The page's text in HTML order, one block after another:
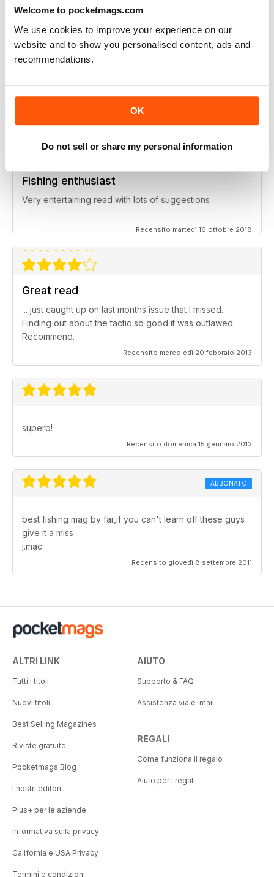
Welcome to pocketmags.com
We use cookies to improve your experience on our
website and to show you personalised content, ads and
recommendations.
OK
Do not sell or share my personal information
Inspiring read
fishing
Recensito giovedì 27 giugno 2019
Fishing enthusiast
Very entertaining read with lots of suggestions
Recensito martedì 16 ottobre 2018
Great read
... just caught up on last months issue that I missed.
Finding out about the tactic so good it was outlawed.
Recommend.
Recensito mercoledì 20 febbraio 2013
superb!
Recensito domenica 15 gennaio 2012
ABBONATO
best fishing mag by far,if you can't learn off these guys
give it a miss
j.mac
Recensito giovedì 8 settembre 2011
ALTRI LINK
Tutti i titoli
Nuovi titoli
Best Selling Magazines
Riviste gratuite
Pocketmags Blog
I nostri editori
Plus+ per le aziende
Informativa sulla privacy
California e USA Privacy
Termini e condizioni
AIUTO
Supporto & FAQ
Assistenza via e-mail
REGALI
Come funziona il regalo
Aiuto per i regali